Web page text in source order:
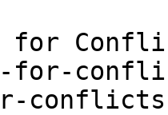
for
for-